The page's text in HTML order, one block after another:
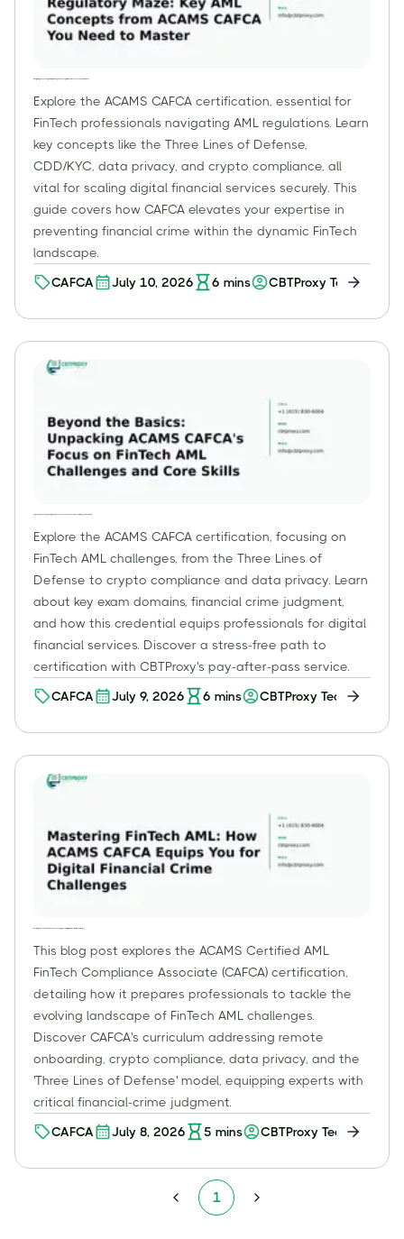
Explore the ACAMS CAFCA certification, essential for
FinTech professionals navigating AML regulations. Learn
key concepts like the Three Lines of Defense,
CDD/KYC, data privacy, and crypto compliance, all
vital for scaling digital financial services securely. This
guide covers how CAFCA elevates your expertise in
preventing financial crime within the dynamic FinTech
landscape.
CAFCA July 10, 2026 6 mins CBTProxy Team
Explore the ACAMS CAFCA certification, focusing on
FinTech AML challenges, from the Three Lines of
Defense to crypto compliance and data privacy. Learn
about key exam domains, financial crime judgment,
and how this credential equips professionals for digital
financial services. Discover a stress-free path to
certification with CBTProxy's pay-after-pass service.
CAFCA July 9, 2026 6 mins CBTProxy Team
This blog post explores the ACAMS Certified AML
FinTech Compliance Associate (CAFCA) certification,
detailing how it prepares professionals to tackle the
evolving landscape of FinTech AML challenges.
Discover CAFCA's curriculum addressing remote
onboarding, crypto compliance, data privacy, and the
'Three Lines of Defense' model, equipping experts with
critical financial-crime judgment.
CAFCA July 8, 2026 5 mins CBTProxy Team
1